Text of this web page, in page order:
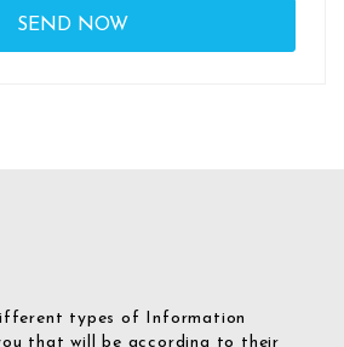
types of Information
that will be according to their